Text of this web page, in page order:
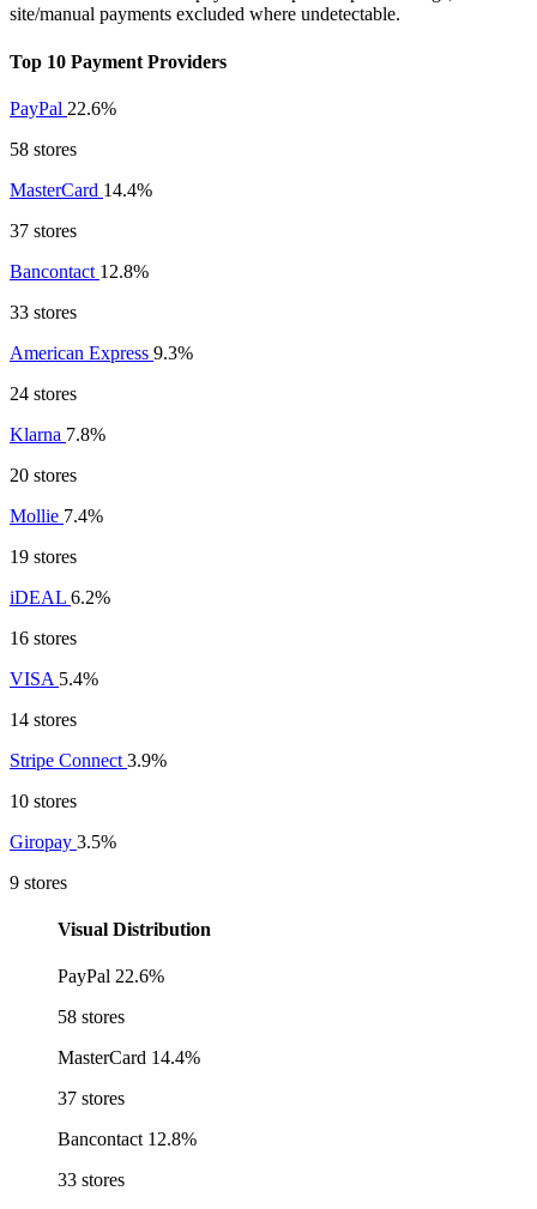
site/manual payments excluded where undetectable.
Top 10 Payment Providers
PayPal 22.6%
58 stores
MasterCard 14.4%
37 stores
Bancontact 12.8%
33 stores
American Express 9.3%
24 stores
Klarna 7.8%
20 stores
Mollie 7.4%
19 stores
iDEAL 6.2%
16 stores
VISA 5.4%
14 stores
Stripe Connect 3.9%
10 stores
Giropay 3.5%
9 stores
Visual Distribution
PayPal 22.6%
58 stores
MasterCard 14.4%
37 stores
Bancontact 12.8%
33 stores